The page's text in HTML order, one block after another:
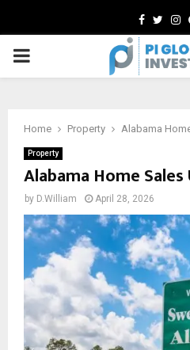
PRIMARY
Home Property Alabama
Property
Alabama Home
by D.William April 28, 2026